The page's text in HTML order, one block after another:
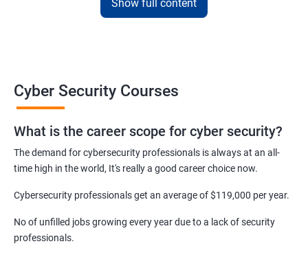
with the knowledge and skills required to secure computer
Benefits of learning Cyber Security
Improved Knowledge and Skills: A Cyber Security certification
course provides individuals with the necessary knowledge and
skills to become experts in the field, enabling them to secure
effectively.
Career Advancement: Having a Cyber Security certification
Show full content
Cyber Security Courses
What is the career scope for cyber security?
The demand for cybersecurity professionals is always at an all-
time high in the world, It's really a good career choice now.
Cybersecurity professionals get an average of $119,000 per year.
No of unfilled jobs growing every year due to a lack of security
professionals.